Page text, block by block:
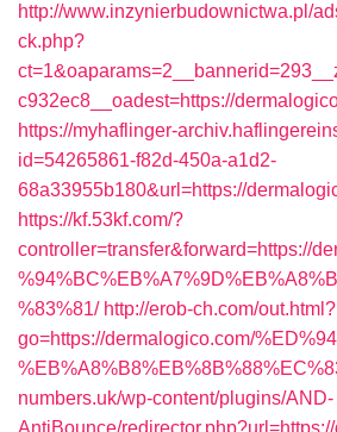
http://www.inzynierbudownictwa.pl/
ck.php?
c932ec8__oadest=https://
https://myhaflinger-
id=54265861-f82d-450a-a1d2-
68a33955b180&url=https://
https://kf.53kf.com/?
controller=transfer&forward=https://
%83%81/ http://erob-ch.com/out.html?
go=https://dermalogico.com/
numbers.uk/wp-content/plugins/AND-
AntiBounce/